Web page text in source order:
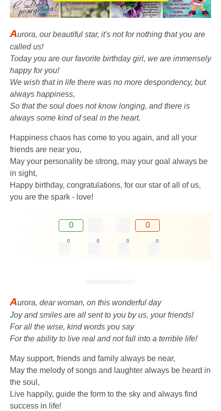
Aurora, our beautiful star, it's not for nothing that you are
called us!
Today you are our favorite birthday girl, we are immensely
happy for you!
We wish that in life there was no more despondency, but
always happiness,
So that the soul does not know longing, and there is
always some kind of seal in the heart.
Happiness chaos has come to you again, and all your
friends are near you,
May your personality be strong, may your goal always be
in sight,
Happy birthday, congratulations, for our star of all of us,
you are the spark - love!
0 0
0 0 0 0
Aurora, dear woman, on this wonderful day
Joy and smiles are all sent to you by us, your friends!
For all the wise, kind words you say
For the ability to live real and not fall into a terrible life!
May support, friends and family always be near,
May the melody of songs and laughter always be heard in
the soul,
Live happily, guide the form to the sky and always find
success in life!